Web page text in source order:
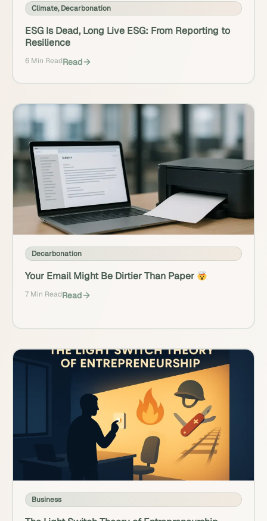
Climate,Decarbonation
ESG Is Dead, Long Live ESG: From Reporting to
Resilience
6 Min ReadRead
Decarbonation
Your Email Might Be Dirtier Than Paper
7 Min ReadRead
Business